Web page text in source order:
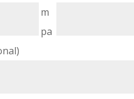
m
pa